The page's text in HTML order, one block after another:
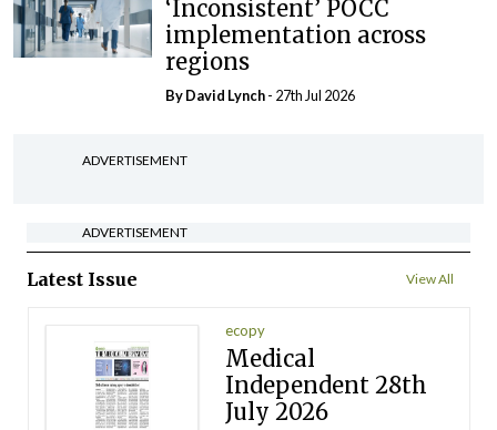
‘Inconsistent’ POCC
implementation across
regions
ByDavid Lynch- 27th Jul 2026
ADVERTISEMENT
ADVERTISEMENT
Latest Issue View All
ecopy
Medical
Independent 28th
July 2026